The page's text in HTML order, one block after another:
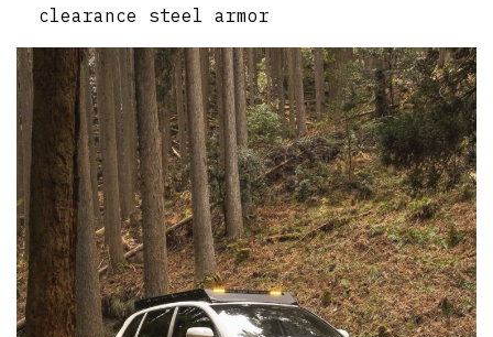
clearance steel armor